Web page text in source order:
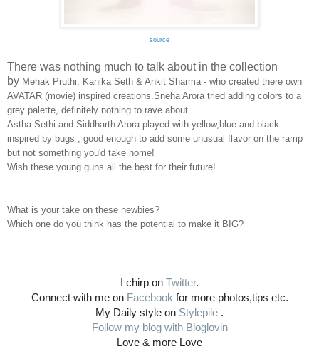
source
There was nothing much to talk about in the collection
by Mehak Pruthi, Kanika Seth & Ankit Sharma - who created there own
AVATAR (movie) inspired creations.Sneha Arora tried adding colors to a
grey palette, definitely nothing to rave about.
Astha Sethi and Siddharth Arora played with yellow,blue and black
inspired by bugs , good enough to add some unusual flavor on the ramp
but not something you'd take home!
Wish these young guns all the best for their future!
What is your take on these newbies?
Which one do you think has the potential to make it BIG?
I chirp on Twitter.
Connect with me onFacebook for more photos,tips etc.
My Daily style on Stylepile .
Follow my blog with Bloglovin
Love & more Love